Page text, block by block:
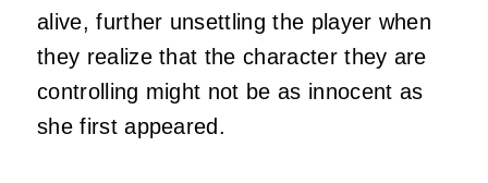
alive, further unsettling the player when
they realize that the character they are
controlling might not be as innocent as
she first appeared.